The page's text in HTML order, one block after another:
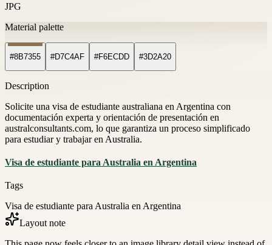
JPG
Material palette
#8B7355 #D7C4AF #F6ECDD #3D2A20
Description
Solicite una visa de estudiante australiana en Argentina con
documentación experta y orientación de presentación en
australconsultants.com, lo que garantiza un proceso simplificado
para estudiar y trabajar en Australia.
Visa de estudiante para Australia en Argentina
Tags
Visa de estudiante para Australia en Argentina
Layout note